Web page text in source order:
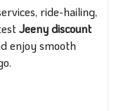
ride-hailing,
Jeeny discount
enjoy smooth